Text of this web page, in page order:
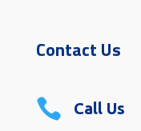
Contact Us
 Call Us